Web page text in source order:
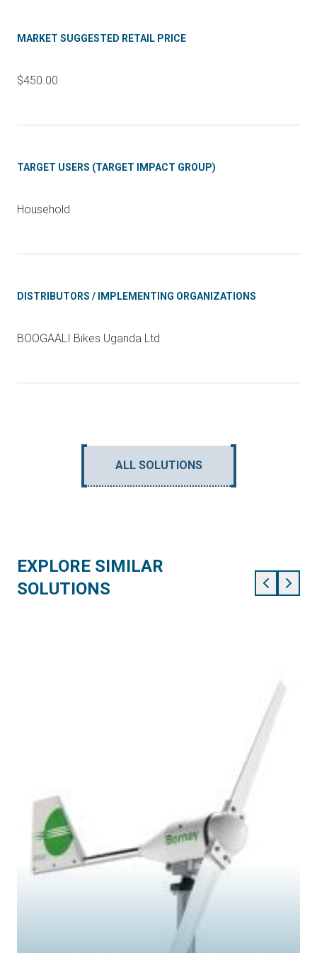
MARKET SUGGESTED RETAIL PRICE
$450.00
TARGET USERS (TARGET IMPACT GROUP)
Household
DISTRIBUTORS / IMPLEMENTING ORGANIZATIONS
BOOGAALI Bikes Uganda Ltd
ALL SOLUTIONS
EXPLORE SIMILAR
SOLUTIONS